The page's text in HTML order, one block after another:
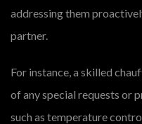
addressing them
partner.
For instance, a skilled
of any special requests or
such as temperature